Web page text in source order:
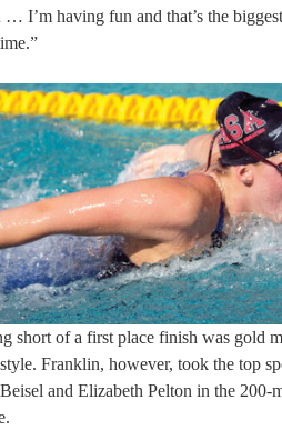
… I’m having fun and that’s the
short of a first place finish was gold
Franklin, however, took the top
and Elizabeth Pelton in the 200-